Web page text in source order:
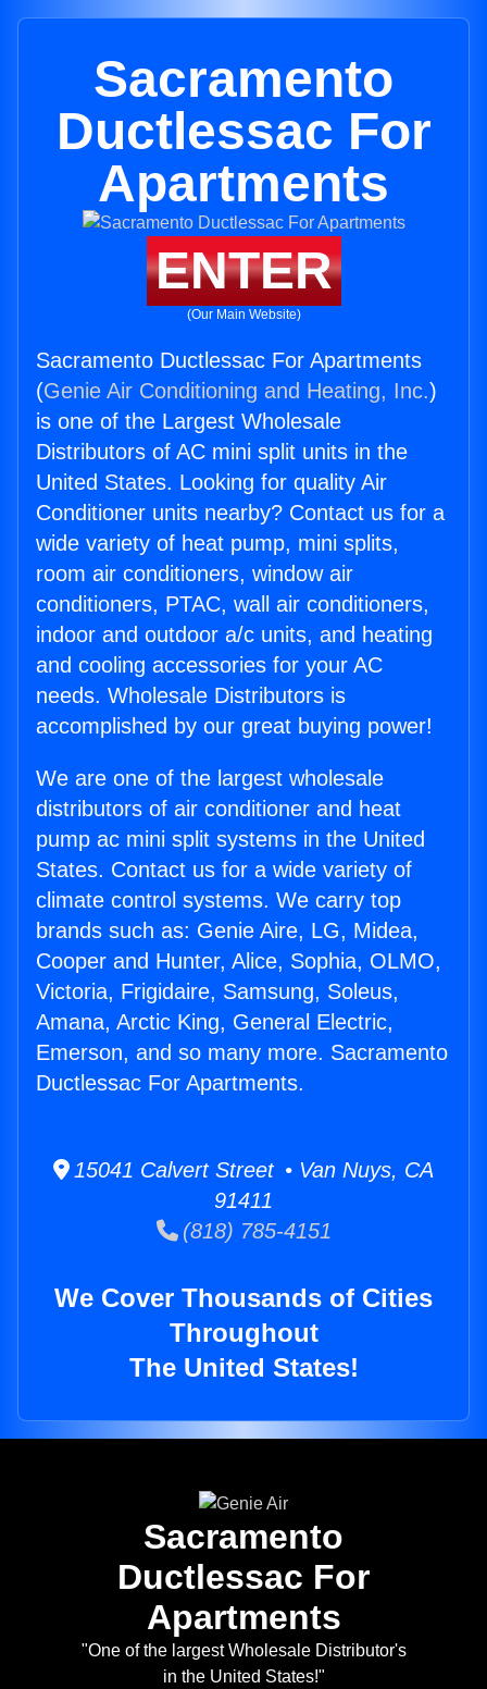
Sacramento
Ductlessac For
Apartments
ENTER
(Our Main Website)
Sacramento Ductlessac For Apartments
(Genie Air Conditioning and Heating, Inc.)
is one of the Largest Wholesale
Distributors of AC mini split units in the
United States. Looking for quality Air
Conditioner units nearby? Contact us for a
wide variety of heat pump, mini splits,
room air conditioners, window air
conditioners, PTAC, wall air conditioners,
indoor and outdoor a/c units, and heating
and cooling accessories for your AC
needs. Wholesale Distributors is
accomplished by our great buying power!
We are one of the largest wholesale
distributors of air conditioner and heat
pump ac mini split systems in the United
States. Contact us for a wide variety of
climate control systems. We carry top
brands such as: Genie Aire, LG, Midea,
Cooper and Hunter, Alice, Sophia, OLMO,
Victoria, Frigidaire, Samsung, Soleus,
Amana, Arctic King, General Electric,
Emerson, and so many more. Sacramento
Ductlessac For Apartments.
15041 Calvert Street • Van Nuys, CA
91411
(818) 785-4151
We Cover Thousands of Cities
Throughout
The United States!
Sacramento
Ductlessac For
Apartments
"One of the largest Wholesale Distributor's
in the United States!"